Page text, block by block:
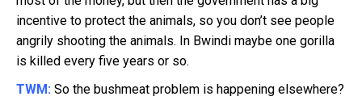
incentive to protect the animals, so you don’t see people
angrily shooting the animals. In Bwindi maybe one gorilla
is killed every five years or so.
TWM: So the bushmeat problem is happening elsewhere?